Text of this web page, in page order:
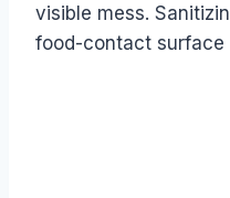
visible mess.
food-contact surface